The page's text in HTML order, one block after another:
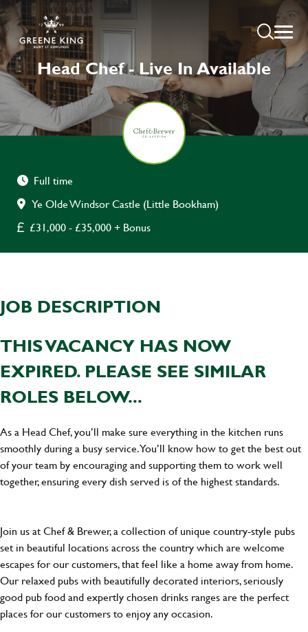
Head Chef - Live In Available
Full time
Ye Olde Windsor Castle (Little Bookham)
£31,000 - £35,000 + Bonus
JOB DESCRIPTION
THIS VACANCY HAS NOW
EXPIRED. PLEASE SEE SIMILAR
ROLES BELOW...
As a Head Chef, you’ll make sure everything in the kitchen runs
smoothly during a busy service. You’ll know how to get the best out
of your team by encouraging and supporting them to work well
together, ensuring every dish served is of the highest standards.
Join us at Chef & Brewer, a collection of unique country-style pubs
set in beautiful locations across the country which are welcome
escapes for our customers, that feel like a home away from home.
Our relaxed pubs with beautifully decorated interiors, seriously
good pub food and expertly chosen drinks ranges are the perfect
places for our customers to enjoy any occasion.